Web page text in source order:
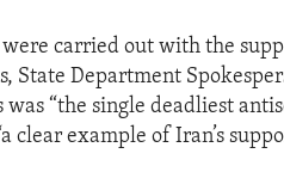
carried out with the
State Department
was “the single deadliest
clear example of Iran’s